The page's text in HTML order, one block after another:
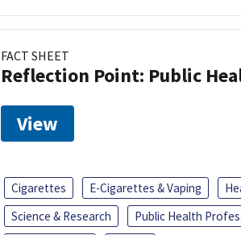
FACT SHEET
Reflection Point: Public
View
Cigarettes E-Cigarettes & Vaping
Science & Research
Public Health